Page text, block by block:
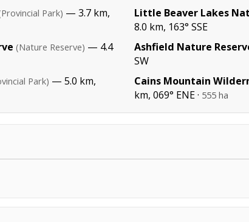
Park) — 3.7 km,
(Nature Reserve) — 4.4
Park) — 5.0 km,
Little Beaver Lakes
8.0 km, 163° SSE
Ashfield Nature
SW
Cains Mountain
km, 069° ENE · 555 ha